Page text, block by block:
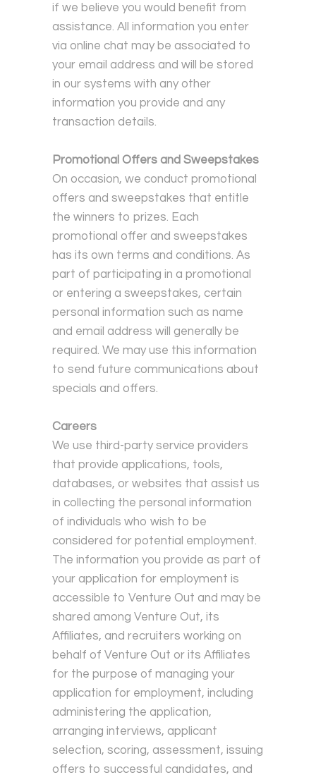
if we believe you would benefit from
assistance. All information you enter
via online chat may be associated to
your email address and will be stored
in our systems with any other
information you provide and any
transaction details.
Promotional Offers and Sweepstakes
On occasion, we conduct promotional
offers and sweepstakes that entitle
the winners to prizes. Each
promotional offer and sweepstakes
has its own terms and conditions. As
part of participating in a promotional
or entering a sweepstakes, certain
personal information such as name
and email address will generally be
required. We may use this information
to send future communications about
specials and offers.
Careers
We use third-party service providers
that provide applications, tools,
databases, or websites that assist us
in collecting the personal information
of individuals who wish to be
considered for potential employment.
The information you provide as part of
your application for employment is
accessible to Venture Out and may be
shared among Venture Out, its
Affiliates, and recruiters working on
behalf of Venture Out or its Affiliates
for the purpose of managing your
application for employment, including
administering the application,
arranging interviews, applicant
selection, scoring, assessment, issuing
offers to successful candidates, and